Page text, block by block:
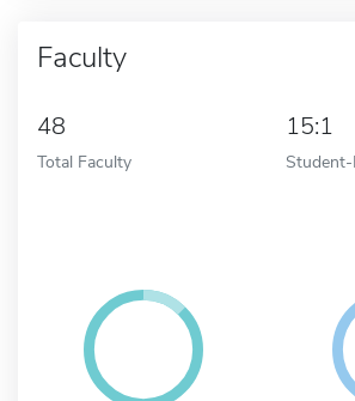
Faculty
48
Total Faculty
15:1